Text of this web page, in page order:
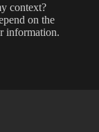
context?
on the
information.